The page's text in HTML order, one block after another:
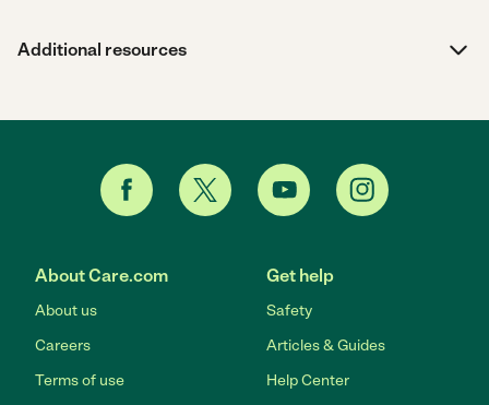
Additional resources
About Care.com
About us
Careers
Terms of use
Get help
Safety
Articles & Guides
Help Center